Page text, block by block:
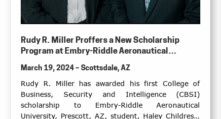
Rudy R. Miller Proffers a New Scholarship
Program at Embry-Riddle Aeronautical
and Intelligence, Prescott, Arizona Campus
March 19, 2024 – Scottsdale, AZ
Rudy R. Miller has awarded his first College of
Business, Security and Intelligence (CBSI)
scholarship to Embry-Riddle Aeronautical
University, Prescott, AZ, student, Haley Childress.